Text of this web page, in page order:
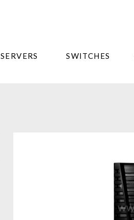
SERVERS SWITCHES